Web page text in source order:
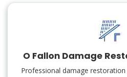
O Fallon Damage
Professional damage